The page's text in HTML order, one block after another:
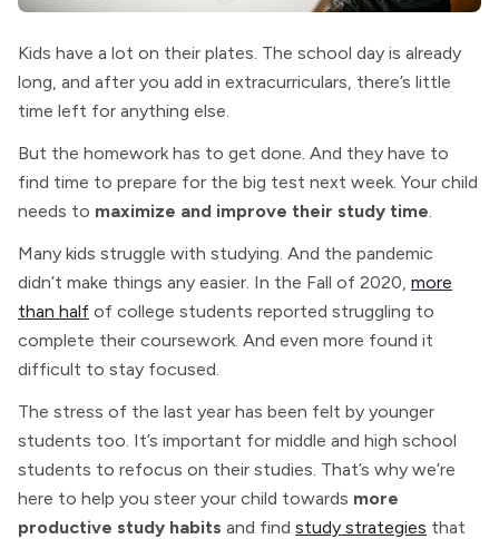
Kids have a lot on their plates. The school day is already
long, and after you add in extracurriculars, there’s little
time left for anything else.
But the homework has to get done. And they have to
find time to prepare for the big test next week. Your child
needs to maximize and improve their study time.
Many kids struggle with studying. And the pandemic
didn’t make things any easier. In the Fall of 2020, more
than half of college students reported struggling to
complete their coursework. And even more found it
difficult to stay focused.
The stress of the last year has been felt by younger
students too. It’s important for middle and high school
students to refocus on their studies. That’s why we’re
here to help you steer your child towards more
productive study habits and find study strategies that